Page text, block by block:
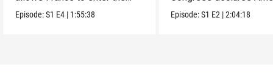
war.
Episode:S1 E4 | 1:55:38
independence.
Episode:S1 E2 |2:04:18